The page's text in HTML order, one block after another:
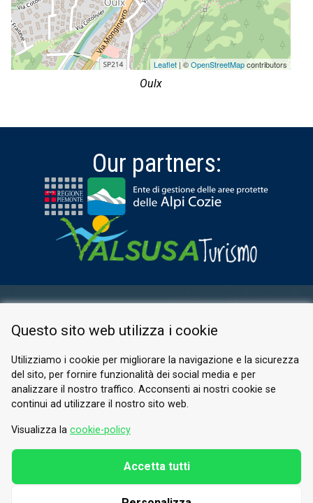
Leaflet | ©OpenStreetMapcontributors
Oulx
Our partners:
PRIVACY POLICY
© 2026 Valle di Susa
Tesori di Arte e Cultura Alpina
Tel.
Email.info@vallesusa-tesori.it
Questo sito web utilizza i cookie
Utilizziamo i cookie per migliorare la navigazione e la sicurezza
del sito, per fornire funzionalità dei social media e per
analizzare il nostro traffico. Acconsenti ai nostri cookie se
continui ad utilizzare il nostro sito web.
Visualizza la cookie-policy
Accetta tutti